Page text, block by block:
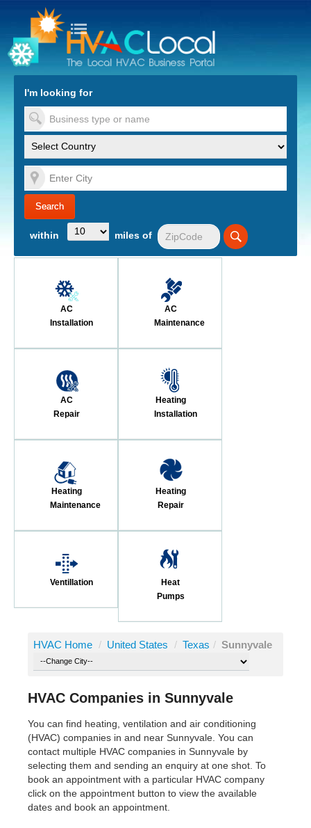
to Content
I'm looking for
within miles of
AC
Installation
AC
Maintenance
AC
Repair
Heating
Installation
Heating
Maintenance
Heating
Repair
Ventillation
Heat
Pumps
HVAC Home / United States / Texas / Sunnyvale
HVAC Companies in Sunnyvale
You can find heating, ventilation and air conditioning
(HVAC) companies in and near Sunnyvale. You can
contact multiple HVAC companies in Sunnyvale by
selecting them and sending an enquiry at one shot. To
book an appointment with a particular HVAC company
click on the appointment button to view the available
dates and book an appointment.